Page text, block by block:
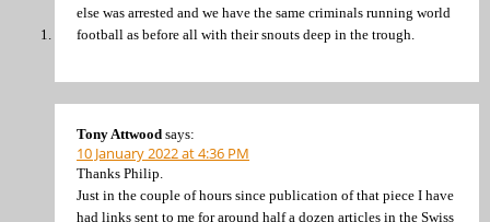
else was arrested and we have the same criminals running world
football as before all with their snouts deep in the trough.
Tony Attwood says:
10 January 2022 at 4:36 PM
Thanks Philip.
Just in the couple of hours since publication of that piece I have
had links sent to me for around half a dozen articles in the Swiss